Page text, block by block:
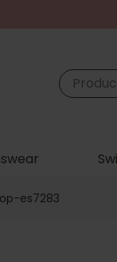
es7283